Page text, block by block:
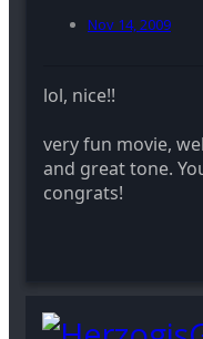
Nov 14, 2009
lol, nice!!
very fun movie,
and great tone.
congrats!